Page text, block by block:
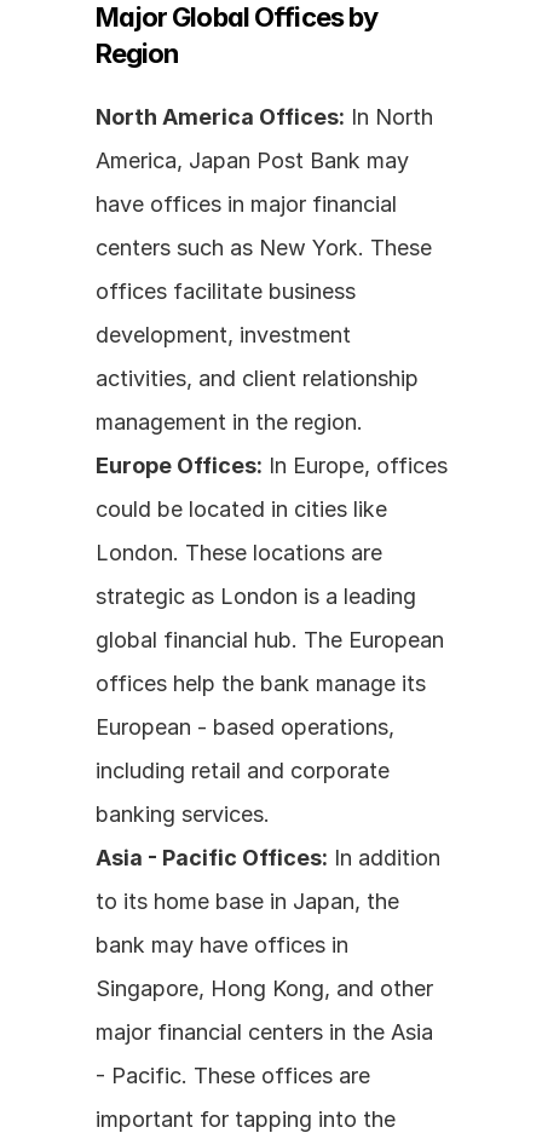
Major Global Offices by
Region
North America Offices: In North
America, Japan Post Bank may
have offices in major financial
centers such as New York. These
offices facilitate business
development, investment
activities, and client relationship
management in the region.
Europe Offices: In Europe, offices
could be located in cities like
London. These locations are
strategic as London is a leading
global financial hub. The European
offices help the bank manage its
European - based operations,
including retail and corporate
banking services.
Asia - Pacific Offices: In addition
to its home base in Japan, the
bank may have offices in
Singapore, Hong Kong, and other
major financial centers in the Asia
- Pacific. These offices are
important for tapping into the